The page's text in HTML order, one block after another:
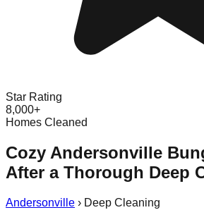
Star Rating
8,000+
Homes Cleaned
Cozy Andersonville
After a Thorough Deep
Andersonville › Deep Cleaning